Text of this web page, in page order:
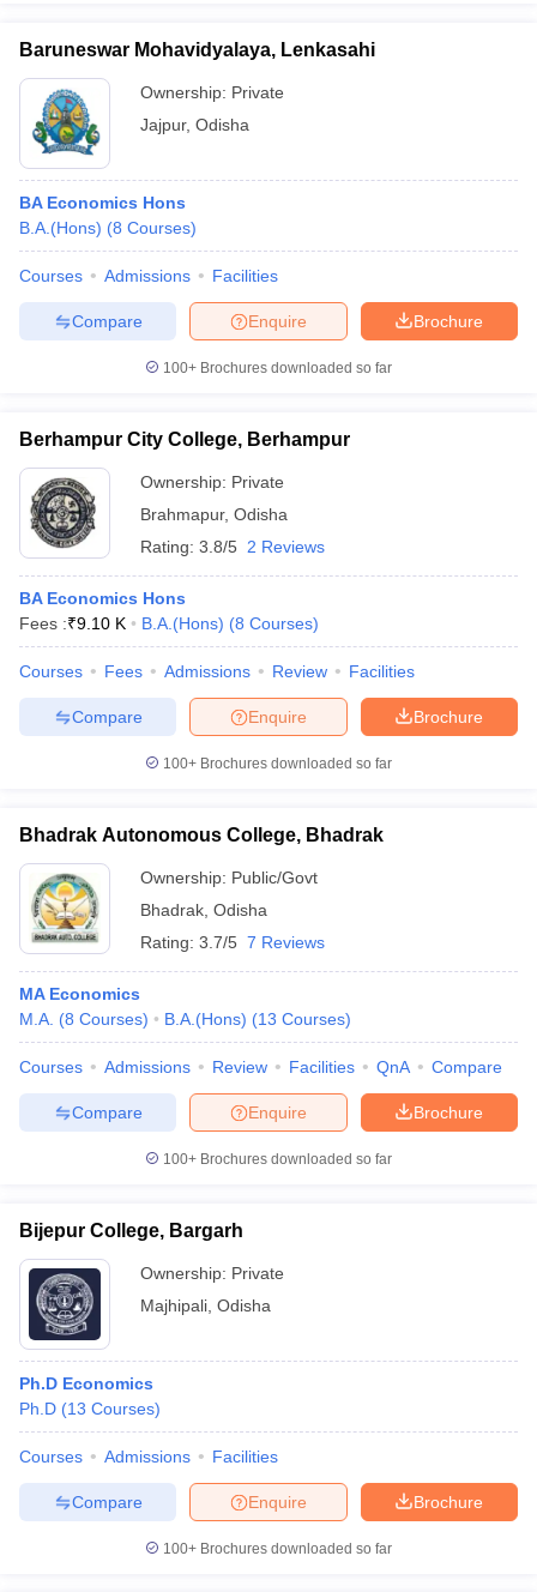
Baruneswar Mohavidyalaya, Lenkasahi
Ownership: Private
Jajpur, Odisha
BA Economics Hons
B.A.(Hons) (8 Courses)
Courses Admissions Facilities
Brochure
Enquire
Compare
100+ Brochures downloaded so far
Berhampur City College, Berhampur
Ownership: Private
Brahmapur, Odisha
Rating: 3.8/5 2 Reviews
BA Economics Hons
Fees :₹9.10 K B.A.(Hons) (8 Courses)
Courses Fees Admissions Review Facilities
Brochure
Enquire
Compare
100+ Brochures downloaded so far
Bhadrak Autonomous College, Bhadrak
Ownership: Public/Govt
Bhadrak Odisha
Rating: 3.7/5 7 Reviews
MA Economics
M.A. (8 Courses) B.A.(Hons) (13 Courses)
Courses Admissions Review Facilities QnA Compare
Brochure
Enquire
Compare
100+ Brochures downloaded so far
Bijepur College, Bargarh
Ownership: Private
Majhipali Odisha
Ph.D Economics
Ph.D (13 Courses)
Courses Admissions Facilities
Brochure
Enquire
Compare
100+ Brochures downloaded so far